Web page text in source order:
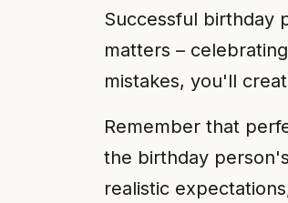
Successful birthday
matters –
mistakes, you'll
Remember that
the birthday
realistic